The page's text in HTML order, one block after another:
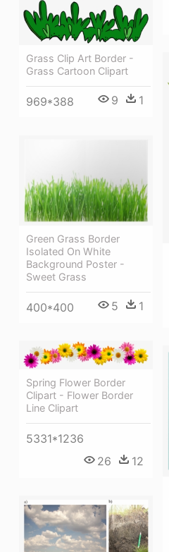
Grass Clip Art Border -
Grass Cartoon Clipart
969*388 9 1
Green Grass Border
Isolated On White
Background Poster -
Sweet Grass
400*400 5 1
Spring Flower Border
Clipart - Flower Border
Line Clipart
5331*1236
26
12